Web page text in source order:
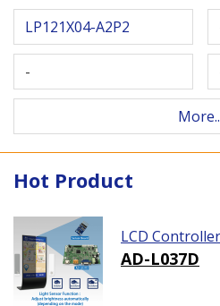
LP121X04-A2P2
-
Hot Product
LCD
AD-L037D